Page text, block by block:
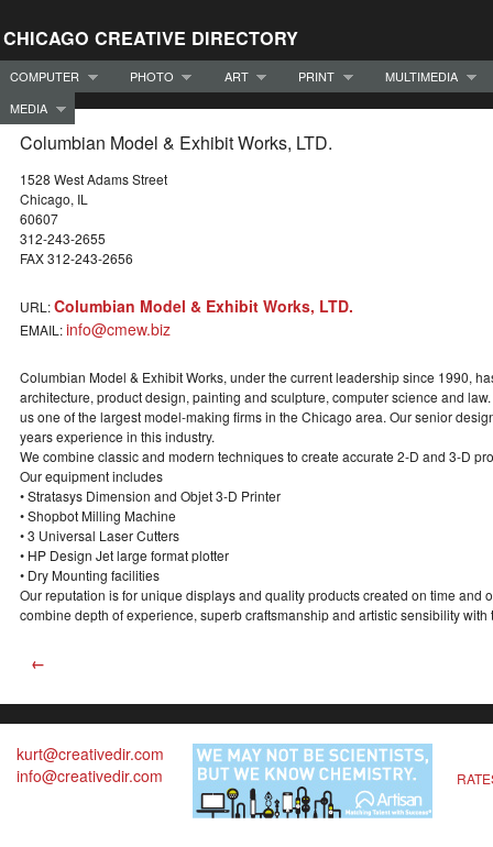
CHICAGO CREATIVE DIRECTORY
COMPUTER PHOTO ART PRINT
MULTIMEDIA
MEDIA
Columbian Model & Exhibit Works, LTD.
1528 West Adams Street
Chicago, IL
60607
312-243-2655
FAX 312-243-2656
URL:Columbian Model & Exhibit Works, LTD.
EMAIL:info@cmew.biz
Columbian Model & Exhibit Works, under the current leadership since 1990,
architecture, product design, painting and sculpture, computer science and
us one of the largest model-making firms in the Chicago area. Our senior
years experience in this industry.
We combine classic and modern techniques to create accurate 2-D and 3-D
Our equipment includes
• Stratasys Dimension and Objet 3-D Printer
• Shopbot Milling Machine
• 3 Universal Laser Cutters
• HP Design Jet large format plotter
• Dry Mounting facilities
Our reputation is for unique displays and quality products created on time and
combine depth of experience, superb craftsmanship and artistic sensibility with
←
kurt@creativedir.com
info@creativedir.com